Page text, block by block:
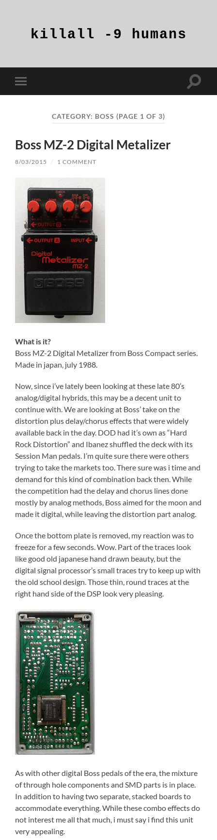
humans
Toggle
mobile
Toggle
CATEGORY: BOSS (PAGE 1 OF 3)
Boss MZ-2 Digital Metalizer
8/03/2015 / 1 COMMENT
What is it?
Boss MZ-2 Digital Metalizer from Boss Compact series.
Made in japan, july 1988.
Now, since i’ve lately been looking at these late 80’s
analog/digital hybrids, this may be a decent unit to
continue with. We are looking at Boss’ take on the
distortion plus delay/chorus effects that were widely
available back in the day. DOD had it’s own as “Hard
Rock Distortion” and Ibanez shuffled the deck with its
Session Man pedals. I’m quite sure there were others
trying to take the markets too. There sure was i time and
demand for this kind of combination back then. While
the competition had the delay and chorus lines done
mostly by analog methods, Boss aimed for the moon and
made it digital, while leaving the distortion part analog.
Once the bottom plate is removed, my reaction was to
freeze for a few seconds. Wow. Part of the traces look
like good old japanese hand drawn beauty, but the
digital signal processor’s small traces try to keep up with
the old school design. Those thin, round traces at the
right hand side of the DSP look very pleasing.
As with other digital Boss pedals of the era, the mixture
of through hole components and SMD parts is in place.
In addition to having two separate, stacked boards to
accommodate everything. While these combo effects do
not interest me all that much, i must say i find this unit
very appealing.